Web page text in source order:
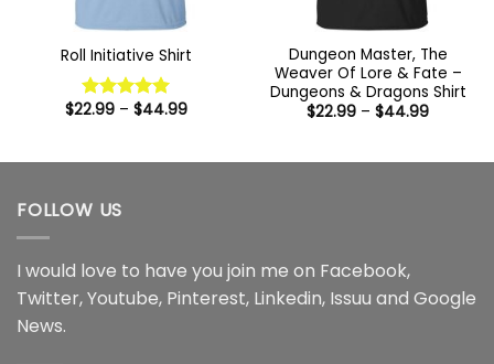
Roll Initiative Shirt
Rated 5
$22.99 – $44.99Price
$44.99
Dungeon Master, The
Weaver Of Lore & Fate –
Dungeons & Dragons Shirt
$22.99 – $44.99Price
$44.99
FOLLOW US
I would love to have you join me on Facebook,
Twitter,Youtube, Pinterest, Linkedin, Issuu and Google
News.